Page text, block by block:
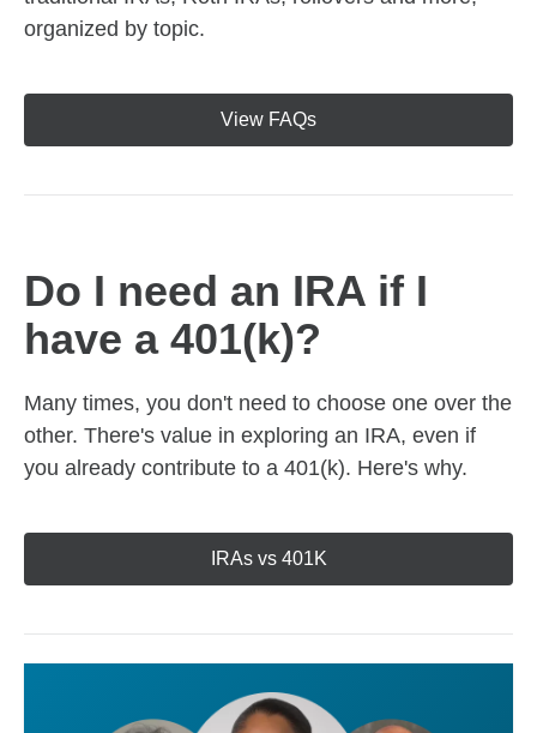
organized by topic.
View FAQs
Do I need an IRA if I
have a 401(k)?
Many times, you don't need to choose one over the
other. There's value in exploring an IRA, even if
you already contribute to a 401(k). Here's why.
IRAs vs 401K